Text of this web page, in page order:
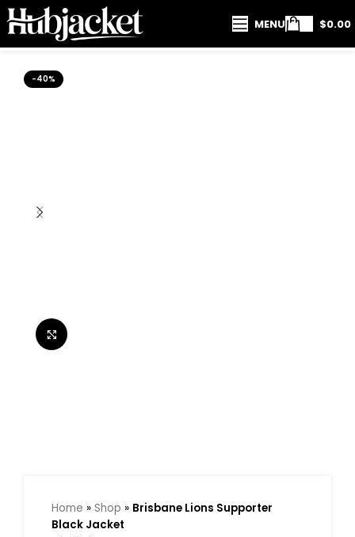
MENU $0.00
-40%
Home » Shop » Brisbane Lions Supporter
Black Jacket